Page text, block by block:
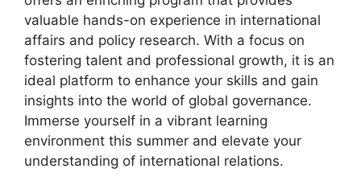
valuable hands-on experience in international
affairs and policy research. With a focus on
fostering talent and professional growth, it is an
ideal platform to enhance your skills and gain
insights into the world of global governance.
Immerse yourself in a vibrant learning
environment this summer and elevate your
understanding of international relations.